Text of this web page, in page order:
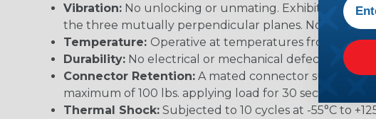
Vibration: No unlocking or unmating. Exhibits no
the three mutually perpendicular planes. No electrical
Temperature: Operative at temperatures from -55°C
Durability: No electrical or mechanical defects after
Connector Retention: A mated connector subjected
maximum of 100 lbs. applying load for 30 seconds
Thermal Shock: Subjected to 10 cycles at -55°C to